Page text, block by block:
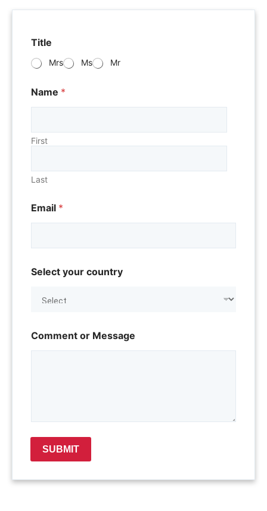
Title
Mrs Ms Mr
Name *
First
Last
Email *
Select your country
*
C
Comment or Message
SUBMIT